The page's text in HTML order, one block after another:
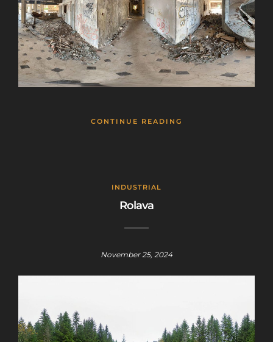
CONTINUE READING
INDUSTRIAL
Rolava
November 25, 2024